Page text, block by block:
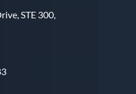
STE 300,